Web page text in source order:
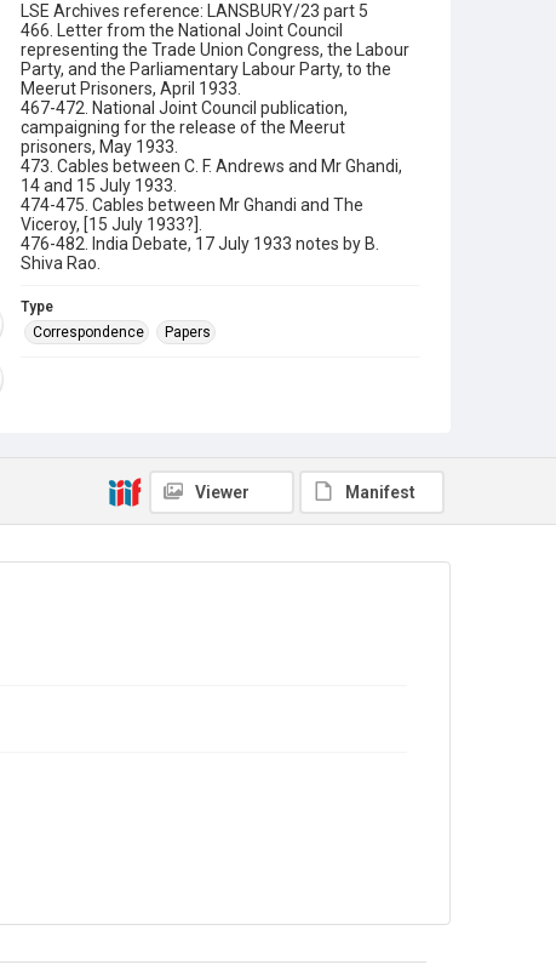
LSE Archives reference: LANSBURY/23 part 5
466. Letter from the National Joint Council
representing the Trade Union Congress, the Labour
Party, and the Parliamentary Labour Party, to the
Meerut Prisoners, April 1933.
467-472. National Joint Council publication,
campaigning for the release of the Meerut
prisoners, May 1933.
473. Cables between C. F. Andrews and Mr Ghandi,
14 and 15 July 1933.
474-475. Cables between Mr Ghandi and The
Viceroy, [15 July 1933?].
476-482. India Debate, 17 July 1933 notes by B.
Shiva Rao.
Type
Correspondence
Papers
Lansbury - India, 1930-1937
Source
Viewer Manifest